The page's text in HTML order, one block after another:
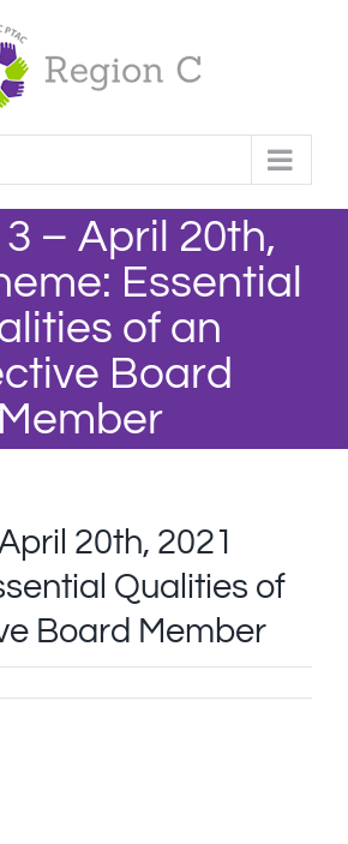
– April 20th,
Essential
of an
Board
Member
20th, 2021
Qualities of
Board Member